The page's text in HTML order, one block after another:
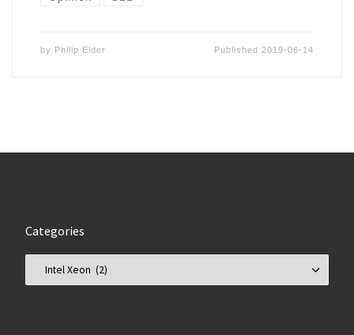
by Philip Elder Published 2019-06-14
Categories